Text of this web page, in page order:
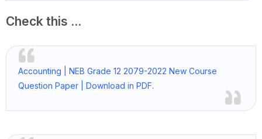
Check this ...
Accounting | NEB Grade 12 2079-2022 New Course
Question Paper | Download in PDF.